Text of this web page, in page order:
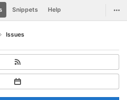
Snippets Help
Issues